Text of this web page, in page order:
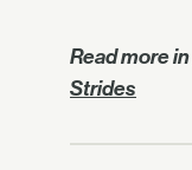
Read more in
Strides